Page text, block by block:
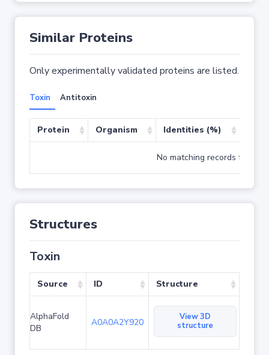
Similar Proteins
Only experimentally validated proteins are listed.
Toxin Antitoxin
Protein Organism Identities (%)
No matching records found
Structures
Toxin
Source ID Structure
AlphaFold
DB
A0A0A2Y920
View 3D
structure